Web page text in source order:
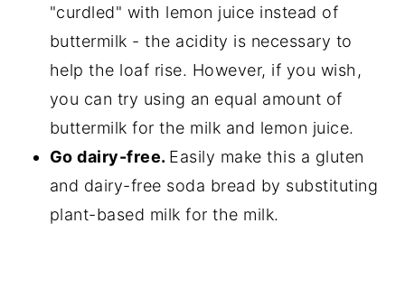
"curdled" with lemon juice instead of
buttermilk - the acidity is necessary to
help the loaf rise. However, if you wish,
you can try using an equal amount of
buttermilk for the milk and lemon juice.
Go dairy-free. Easily make this a gluten
and dairy-free soda bread by substituting
plant-based milk for the milk.